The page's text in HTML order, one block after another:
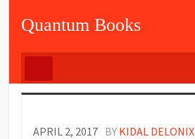
Quantum Books
APRIL 2, 2017 BY KIDAL DELONIX